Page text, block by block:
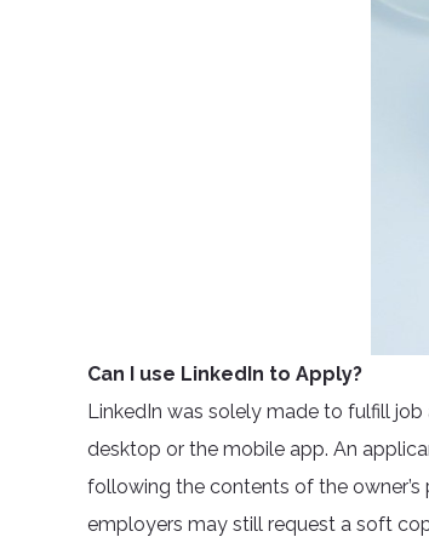
Can I use LinkedIn to Apply?
LinkedIn was solely made to fulfill
desktop or the mobile app. An
following the contents of the
employers may still request a soft